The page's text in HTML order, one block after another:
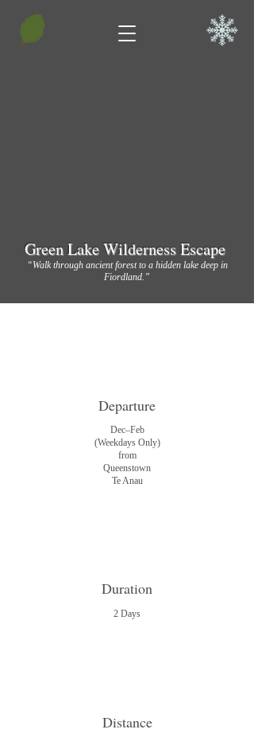
Green Lake Wilderness Escape
“Walk through ancient forest to a hidden lake deep in
Fiordland.”
Departure
Dec–Feb
(Weekdays Only)
from
Queenstown
Te Anau
Duration
2 Days
Distance